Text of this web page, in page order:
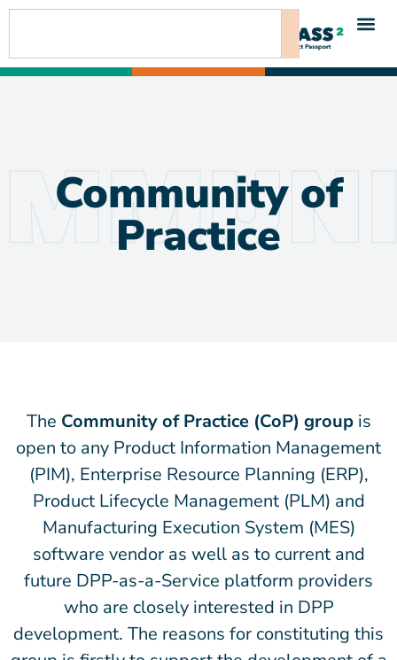
content
Community of
Practice
The Community of Practice (CoP) groupis
open to any Product Information Management
(PIM), Enterprise Resource Planning (ERP),
Product Lifecycle Management (PLM) and
Manufacturing Execution System (MES)
software vendor as well as to current and
future DPP-as-a-Service platform providers
who are closely interested in DPP
development. The reasons for constituting this